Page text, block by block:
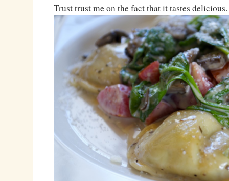
Trust trust me on the fact that it tastes delicious.